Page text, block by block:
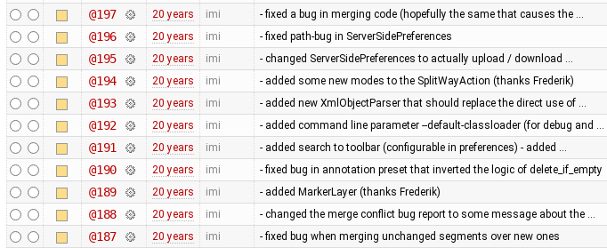
@197 20 years imi - fixed a bug in merging code (hopefully the same that causes the …
@196 20 years imi - fixed path-bug in ServerSidePreferences
@195 20 years imi - changed ServerSidePreferences to actually upload / download …
@194 20 years imi - added some new modes to the SplitWayAction (thanks Frederik)
@193 20 years imi - added new XmlObjectParser that should replace the direct use of …
@192 20 years imi - added command line parameter --default-classloader (for debug and …
@191 20 years imi - added search to toolbar (configurable in preferences) - added …
@190 20 years imi - fixed bug in annotation preset that inverted the logic of delete_if_empty
@189 20 years imi - added MarkerLayer (thanks Frederik)
@188 20 years imi - changed the merge conflict bug report to some message about the …
@187 20 years imi - fixed bug when merging unchanged segments over new ones